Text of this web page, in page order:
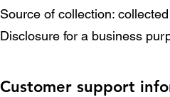
Source of collection:
Disclosure for a business
Customer support